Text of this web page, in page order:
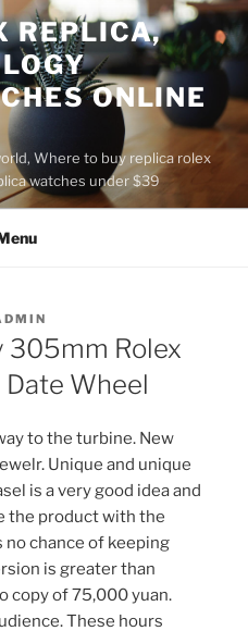
REPLICA,
ONLINE
Where to buy replica rolex
watches under $39
305mm Rolex
Date Wheel
to the turbine. New
Unique and unique
is a very good idea and
the product with the
chance of keeping
is greater than
copy of 75,000 yuan.
These hours